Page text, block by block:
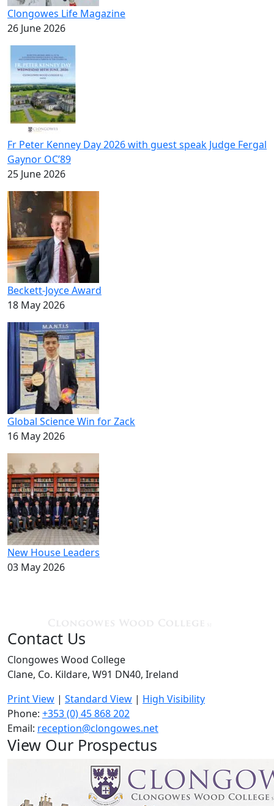
Clongowes Life Magazine
26 June 2026
Fr Peter Kenney Day 2026 with guest speak Judge Fergal
Gaynor OC’89
25 June 2026
Beckett-Joyce Award
18 May 2026
Global Science Win for Zack
16 May 2026
New House Leaders
03 May 2026
Contact Us
Clongowes Wood College
Clane, Co. Kildare, W91 DN40, Ireland
Print View | Standard View | High Visibility
Phone: +353 (0) 45 868 202
Email: reception@clongowes.net
View Our Prospectus